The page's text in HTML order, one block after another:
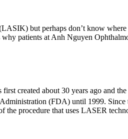
but perhaps don’t know
patients at Anh Nguyen
created about 30 years ago
(FDA) until 1999.
the procedure that uses LASER